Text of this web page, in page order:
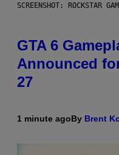
SCREENSHOT: ROCKSTAR
GTA 6
Announced
27
1 minute agoBy Brent